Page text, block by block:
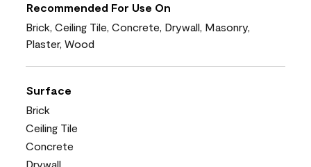
Recommended For Use On
Brick, Ceiling Tile, Concrete, Drywall, Masonry,
Plaster, Wood
Surface
Brick
Ceiling Tile
Concrete
Drywall